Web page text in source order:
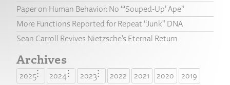
Paper on Human Behavior: No “‘Souped-Up’ Ape”
More Functions Reported for Repeat “Junk” DNA
Sean Carroll Revives Nietzsche’s Eternal Return
Archives
2025 2024 2023 2022 2021 2020
2019